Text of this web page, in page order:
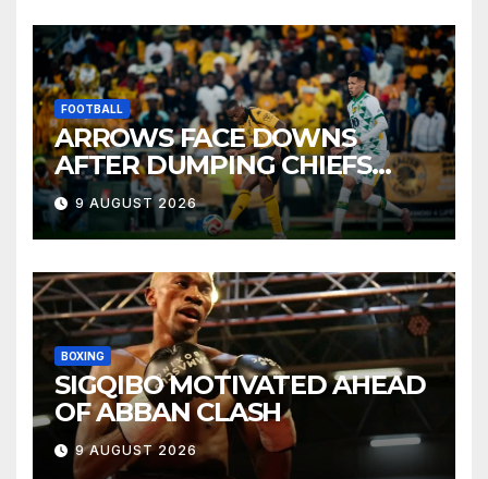
FOOTBALL
ARROWS FACE DOWNS
AFTER DUMPING CHIEFS
OUT OF MTN8
9 AUGUST 2026
BOXING
SIGQIBO MOTIVATED AHEAD
OF ABBAN CLASH
9 AUGUST 2026